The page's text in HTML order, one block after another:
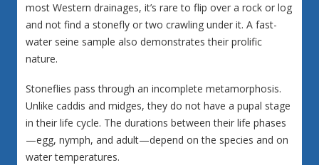
most Western drainages, it’s rare to flip over a rock or log
and not find a stonefly or two crawling under it. A fast-
water seine sample also demonstrates their prolific
nature.
Stoneflies pass through an incomplete metamorphosis.
Unlike caddis and midges, they do not have a pupal stage
in their life cycle. The durations between their life phases
—egg, nymph, and adult—depend on the species and on
water temperatures.